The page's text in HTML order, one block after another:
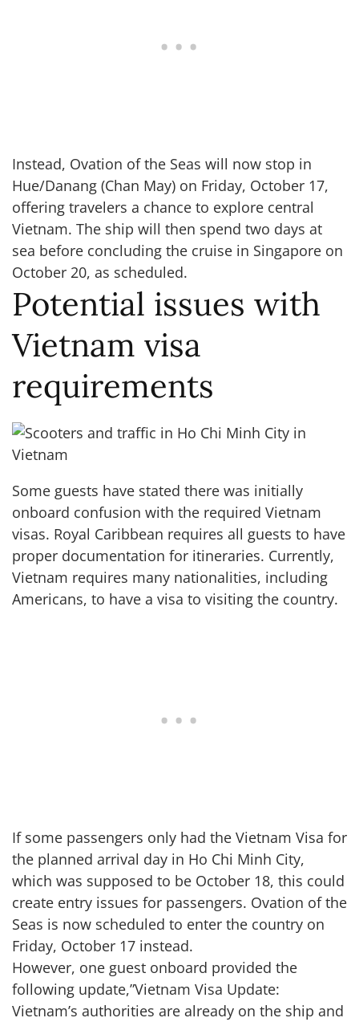
Instead, Ovation of the Seas will now stop in
Hue/Danang (Chan May) on Friday, October 17,
offering travelers a chance to explore central
Vietnam. The ship will then spend two days at
sea before concluding the cruise in Singapore on
October 20, as scheduled.
Potential issues with
Vietnam visa
requirements
Some guests have stated there was initially
onboard confusion with the required Vietnam
visas. Royal Caribbean requires all guests to have
proper documentation for itineraries. Currently,
Vietnam requires many nationalities, including
Americans, to have a visa to visiting the country.
If some passengers only had the Vietnam Visa for
the planned arrival day in Ho Chi Minh City,
which was supposed to be October 18, this could
create entry issues for passengers. Ovation of the
Seas is now scheduled to enter the country on
Friday, October 17 instead.
However, one guest onboard provided the
following update,”Vietnam Visa Update:
Vietnam’s authorities are already on the ship and